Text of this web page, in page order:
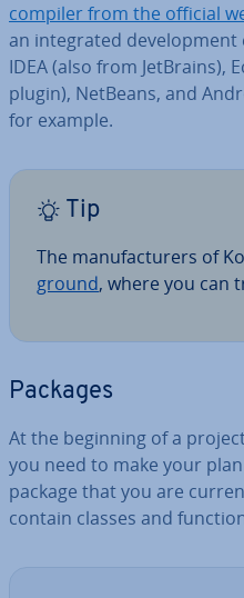
compiler from the official
an in­teg­rated de­vel­op­ment
IDEA (also from JetBrains),
plugin), NetBeans, and
for example.
Tip
The man­u­fac­tur­ers of
ground, where you can
Packages
At the beginning of a
you need to make your
package that you are
contain classes and